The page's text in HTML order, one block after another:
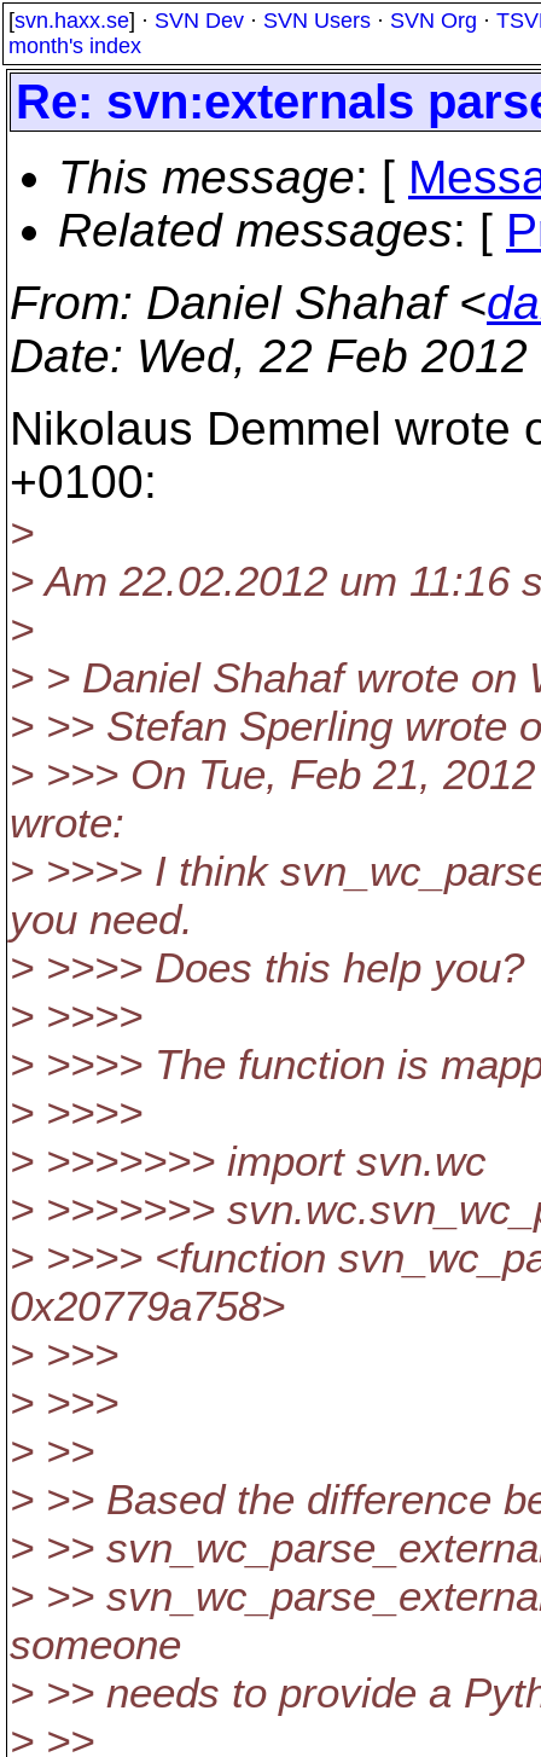
[svn.haxx.se] · SVN Dev · SVN Users · SVN Org ·
month's index
Re: svn:externals
This message: [
Related messages: [
From: Daniel Shahaf <
Date: Wed, 22 Feb
Nikolaus Demmel wrote
+0100:
>
> Am 22.02.2012 um 11:16
>
> > Daniel Shahaf wrote on
> >> Stefan Sperling wrote
> >>> On Tue, Feb 21,
wrote:
> >>>> I think
you need.
> >>>> Does this help you?
> >>>>
> >>>> The function is
> >>>>
> >>>>>>> import svn.wc
> >>>>>>>
> >>>> <function
0x20779a758>
> >>>
> >>>
> >>
> >> Based the difference
> >>
> >>
someone
> >> needs to provide a
> >>